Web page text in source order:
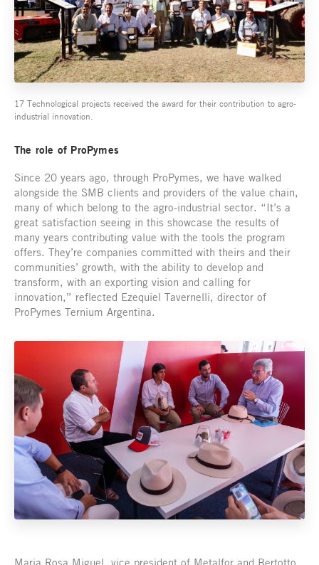
17 Technological projects received the award for their contribution to agro-
industrial innovation.
The role of ProPymes
Since 20 years ago, through ProPymes, we have walked
alongside the SMB clients and providers of the value chain,
many of which belong to the agro-industrial sector. “It’s a
great satisfaction seeing in this showcase the results of
many years contributing value with the tools the program
offers. They’re companies committed with theirs and their
communities’ growth, with the ability to develop and
transform, with an exporting vision and calling for
innovation,” reflected Ezequiel Tavernelli, director of
ProPymes Ternium Argentina.
Maria Rosa Miguel, vice president of Metalfor and Bertotto